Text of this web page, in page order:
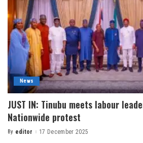
News
JUST IN: Tinubu meets labour
Nationwide protest
By editor 17 December 2025